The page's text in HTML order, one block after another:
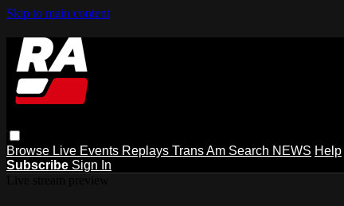
Skip to main content
Browse Live Events Replays Trans Am Search NEWS Help
Subscribe Sign In